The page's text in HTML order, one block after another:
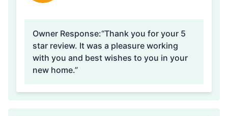
Owner Response:“Thank you for your 5
star review. It was a pleasure working
with you and best wishes to you in your
new home.”